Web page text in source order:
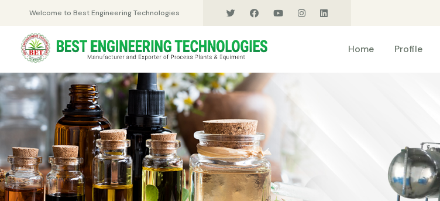
Welcome to Best Engineering Technologies
Home Profile